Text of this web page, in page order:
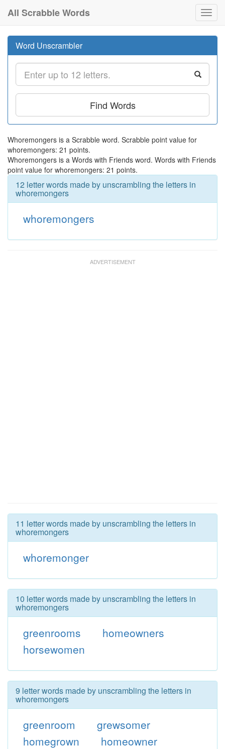
All Scrabble Words
Word Unscrambler
Find Words
Whoremongers is a Scrabble word. Scrabble point value for
whoremongers: 21 points.
Whoremongers is a Words with Friends word. Words with Friends
point value for whoremongers: 21 points.
12 letter words made by unscrambling the letters in
whoremongers
whoremongers
11 letter words made by unscrambling the letters in
whoremongers
whoremonger
10 letter words made by unscrambling the letters in
whoremongers
greenrooms
homeowners
horsewomen
9 letter words made by unscrambling the letters in
whoremongers
greenroom
grewsomer
homegrown
homeowner